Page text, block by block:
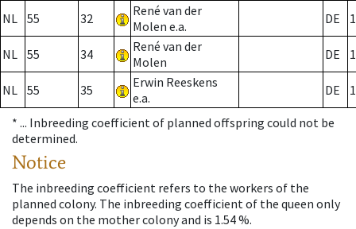
NL 55 32
René van der
Molen e.a.
DE
NL 55 34
René van der
Molen
DE
NL 55 35
Erwin Reeskens
e.a.
DE
* ... Inbreeding coefficient of planned offspring could not be
determined.
Notice
The inbreeding coefficient refers to the workers of the
planned colony. The inbreeding coefficient of the queen only
depends on the mother colony and is 1.54 %.